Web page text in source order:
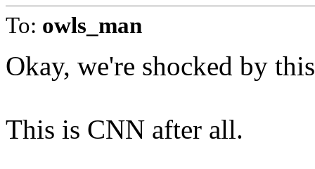
To: owls_man
Okay, we're shocked by
This is CNN after all.